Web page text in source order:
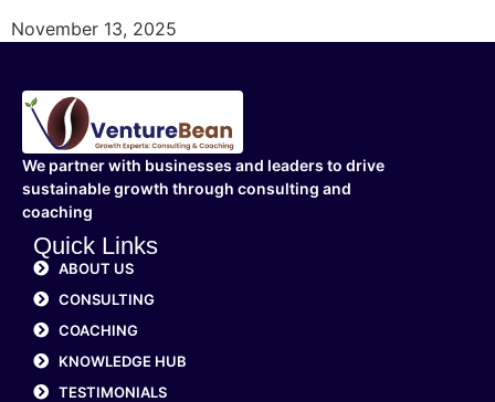
November 13, 2025
We partner with businesses and leaders to drive
sustainable growth through consulting and
coaching
Quick Links
ABOUT US
CONSULTING
COACHING
KNOWLEDGE HUB
TESTIMONIALS